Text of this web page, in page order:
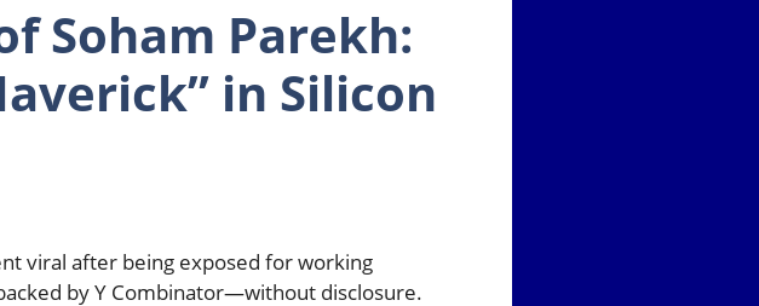
Soham Parekh:
in Silicon
viral after being exposed for working
by Y Combinator—without disclosure.